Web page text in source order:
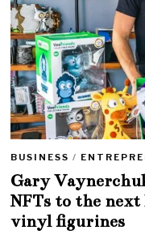
BUSINESS /
Gary
NFTs to the
vinyl figurines